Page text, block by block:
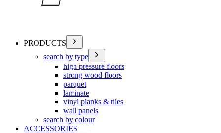
PRODUCTS
search by type
high pressure floors
strong wood floors
parquet
laminate
vinyl planks & tiles
wall panels
search by colour
ACCESSORIES